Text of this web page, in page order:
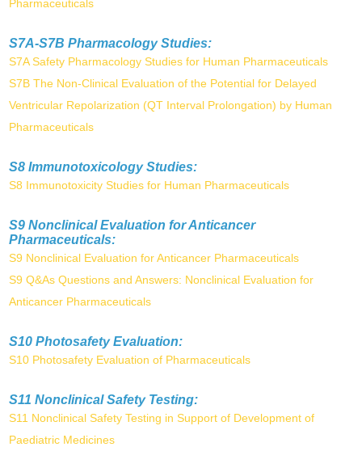
Pharmaceuticals
S7A-S7B Pharmacology Studies:
S7A Safety Pharmacology Studies for Human Pharmaceuticals
S7B The Non-Clinical Evaluation of the Potential for Delayed
Ventricular Repolarization (QT Interval Prolongation) by Human
Pharmaceuticals
S8 Immunotoxicology Studies:
S8 Immunotoxicity Studies for Human Pharmaceuticals
S9 Nonclinical Evaluation for Anticancer
Pharmaceuticals:
S9 Nonclinical Evaluation for Anticancer Pharmaceuticals
S9 Q&As Questions and Answers: Nonclinical Evaluation for
Anticancer Pharmaceuticals
S10 Photosafety Evaluation:
S10 Photosafety Evaluation of Pharmaceuticals
S11 Nonclinical Safety Testing:
S11 Nonclinical Safety Testing in Support of Development of
Paediatric Medicines